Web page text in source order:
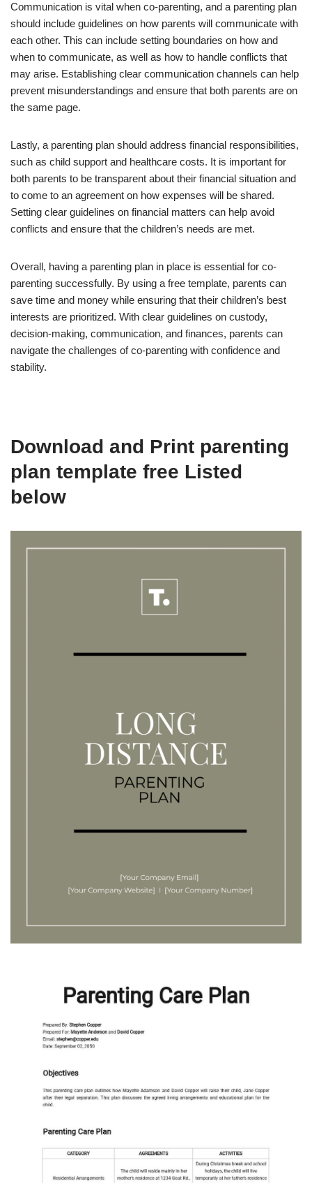
Communication is vital when co-parenting, and a parenting plan
should include guidelines on how parents will communicate with
each other. This can include setting boundaries on how and
when to communicate, as well as how to handle conflicts that
may arise. Establishing clear communication channels can help
prevent misunderstandings and ensure that both parents are on
the same page.
Lastly, a parenting plan should address financial responsibilities,
such as child support and healthcare costs. It is important for
both parents to be transparent about their financial situation and
to come to an agreement on how expenses will be shared.
Setting clear guidelines on financial matters can help avoid
conflicts and ensure that the children’s needs are met.
Overall, having a parenting plan in place is essential for co-
parenting successfully. By using a free template, parents can
save time and money while ensuring that their children’s best
interests are prioritized. With clear guidelines on custody,
decision-making, communication, and finances, parents can
navigate the challenges of co-parenting with confidence and
stability.
Download and Print parenting
plan template free Listed
below